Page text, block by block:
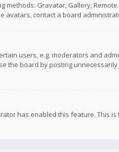
Gravatar, Gallery,
avatars, contact a board
users, e.g. moderators and
the board by posting
has enabled this feature. This